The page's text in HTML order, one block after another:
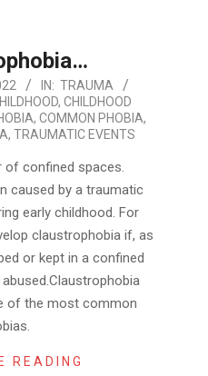
IN: TRAUMA
, CHILDHOOD
, COMMON PHOBIA,
, TRAUMATIC EVENTS
of confined spaces.
caused by a traumatic
early childhood. For
claustrophobia if, as
or kept in a confined
of the most common
READING